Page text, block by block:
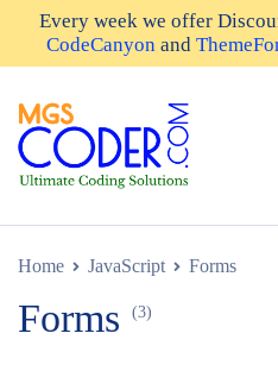
Every week we offer
CodeCanyon and
Home JavaScript Forms
Forms (3)